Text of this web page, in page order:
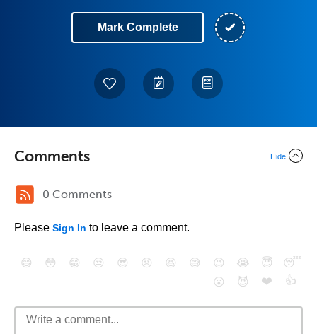
Mark Complete
Comments Hide
0 Comments
Please Sign In to leave a comment.
😄 😳 😁 😒 😎 😠 😆 😅 😉 😭 😇
😴
😮
😈 ❤️ 👍